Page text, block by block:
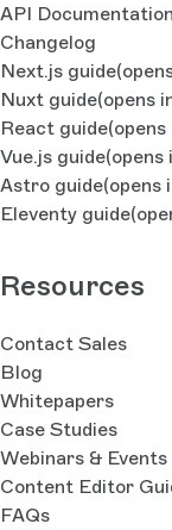
API Documentation
Changelog
Next.js guide
Nuxt guide(opens
React guide
Vue.js guide(opens
Astro guide(opens
Eleventy guide
Resources
Contact Sales
Blog
Whitepapers
Case Studies
Webinars & Events
Content Editor
FAQs